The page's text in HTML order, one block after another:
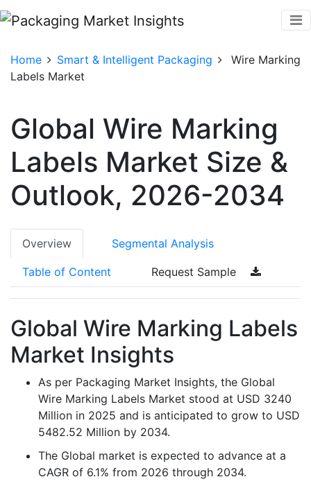
Home Smart & Intelligent Packaging
Wire Marking
Labels Market
Global Wire Marking
Labels Market Size &
Outlook, 2026-2034
Overview Segmental Analysis
Table of Content Request Sample
Global Wire Marking Labels
Market Insights
As per Packaging Market Insights, the Global
Wire Marking Labels Market stood at USD 3240
Million in 2025 and is anticipated to grow to USD
5482.52 Million by 2034.
The Global market is expected to advance at a
CAGR of 6.1% from 2026 through 2034.